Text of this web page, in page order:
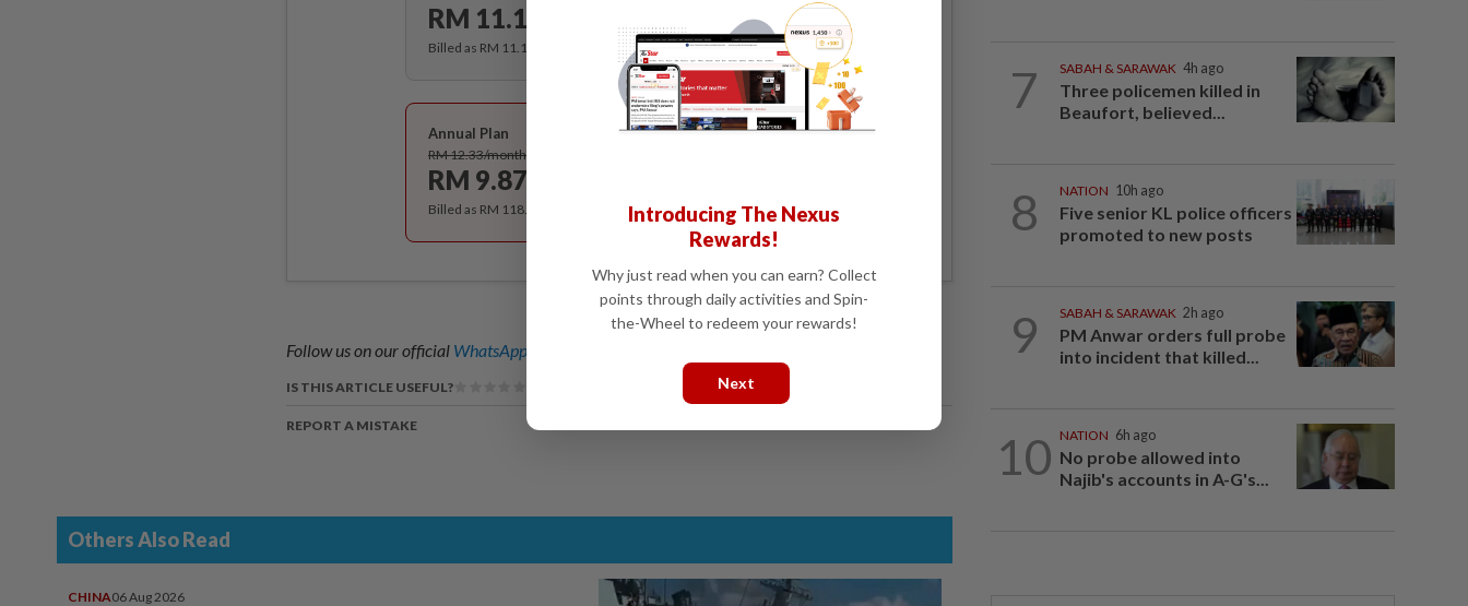
RM 11.12
Billed as RM 11.12 for the 1st month, RM 13.90 thereafter.
Best Value
Annual Plan
RM 12.33/month
RM 9.87
Billed as RM 118.40 for the 1st year, RM 148 thereafter.
Follow us on our official WhatsApp channel
IS THIS ARTICLE USEFUL?
REPORT A MISTAKE
Others Also Read
CHINA06 Aug 2026
7 SABAH & SARAWAK 4h ago
Three policemen killed in
Beaufort, believed...
8 NATION 10h ago
Five senior KL police officers
promoted to new posts
9 SABAH & SARAWAK 2h ago
PM Anwar orders full probe
into incident that killed...
10 NATION 6h ago
No probe allowed into
Najib's accounts in A-G's...
Introducing The Nexus
Rewards!
Why just read when you can earn? Collect
points through daily activities and Spin-
the-Wheel to redeem your rewards!
Next